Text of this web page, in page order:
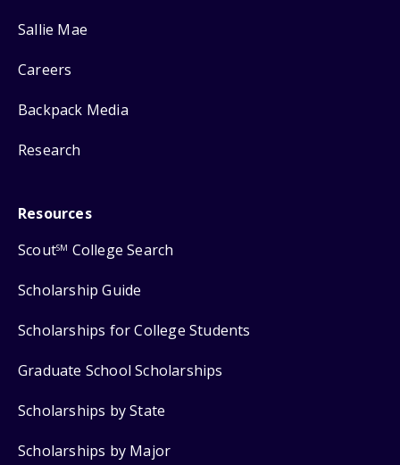
Sallie Mae
Careers
Backpack Media
Research
Resources
ScoutSM College Search
Scholarship Guide
Scholarships for College Students
Graduate School Scholarships
Scholarships by State
Scholarships by Major